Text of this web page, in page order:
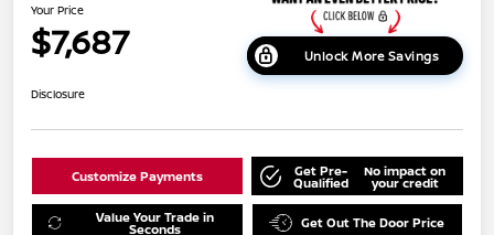
Your Price
$7,687 Unlock More Savings
Disclosure
Customize Payments Get Pre-
Qualified
No impact on
your credit
Value Your Trade in
Seconds Get Out The Door Price